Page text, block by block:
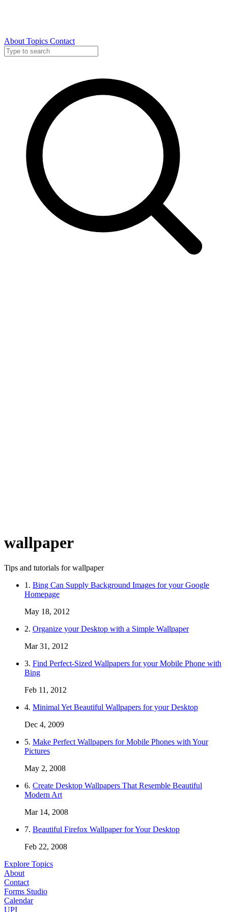
About Topics Contact
wallpaper
Tips and tutorials for wallpaper
1. Bing Can Supply Background Images for your Google
Homepage
May 18, 2012
2. Organize your Desktop with a Simple Wallpaper
Mar 31, 2012
3. Find Perfect-Sized Wallpapers for your Mobile Phone with
Bing
Feb 11, 2012
4. Minimal Yet Beautiful Wallpapers for your Desktop
Dec 4, 2009
5. Make Perfect Wallpapers for Mobile Phones with Your
Pictures
May 2, 2008
6. Create Desktop Wallpapers That Resemble Beautiful
Modern Art
Mar 14, 2008
7. Beautiful Firefox Wallpaper for Your Desktop
Feb 22, 2008
Explore Topics
About
Contact
Forms Studio
Calendar
UPI